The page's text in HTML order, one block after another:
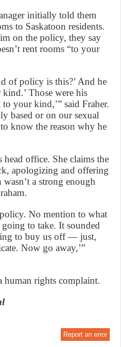
initially told them
to Saskatoon residents.
on the policy, they say
rent rooms “to your
of policy is this?’ And he
Those were his
your kind,’” said Fraher.
based or on our sexual
know the reason why he
head office. She claims the
apologizing and offering
a strong enough
No mention to what
to take. It sounded
to buy us off — just,
Now go away,’”
human rights complaint.
Report an error